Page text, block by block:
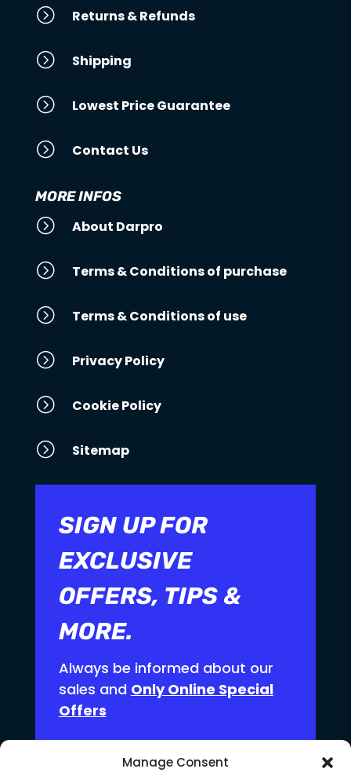
Manage Consent
= Returns & Refunds
= Shipping
= Lowest Price Guarantee
= Contact Us
MORE INFOS
= About Darpro
= Terms & Conditions of purchase
= Terms & Conditions of use
= Privacy Policy
= Cookie Policy
= Sitemap
SIGN UP FOR
EXCLUSIVE
OFFERS, TIPS &
MORE.
Always be informed about our
sales and Only Online Special
Offers